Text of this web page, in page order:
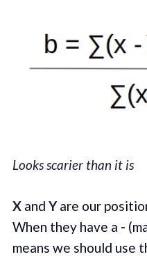
Looks scarier than it is
Xand Yare our
When they have a -
means we should use